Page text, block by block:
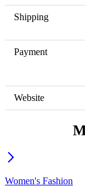
Shipping
Payment
Website
Women's Fashion